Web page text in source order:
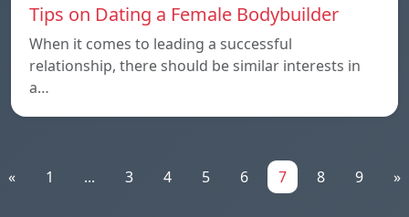
Tips on Dating a Female Bodybuilder
When it comes to leading a successful
relationship, there should be similar interests in
a…
« 1 ... 3 4 5 6 7 8 9 »